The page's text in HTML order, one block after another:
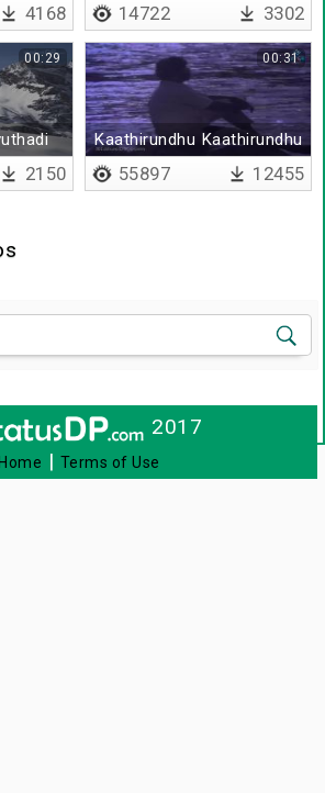
4168 14722 3302
00:29
2150
Kaathirundhu Kaathirundhu
00:31
55897 12455
2017
Home | Terms of Use